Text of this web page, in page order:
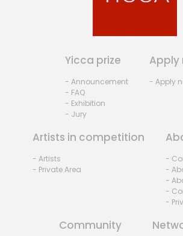
Yicca prize
- Announcement
- FAQ
- Exhibition
- Jury
Apply
- Apply
Artists in competition
- Artists
- Private Area
-
-
-
-
-
Community